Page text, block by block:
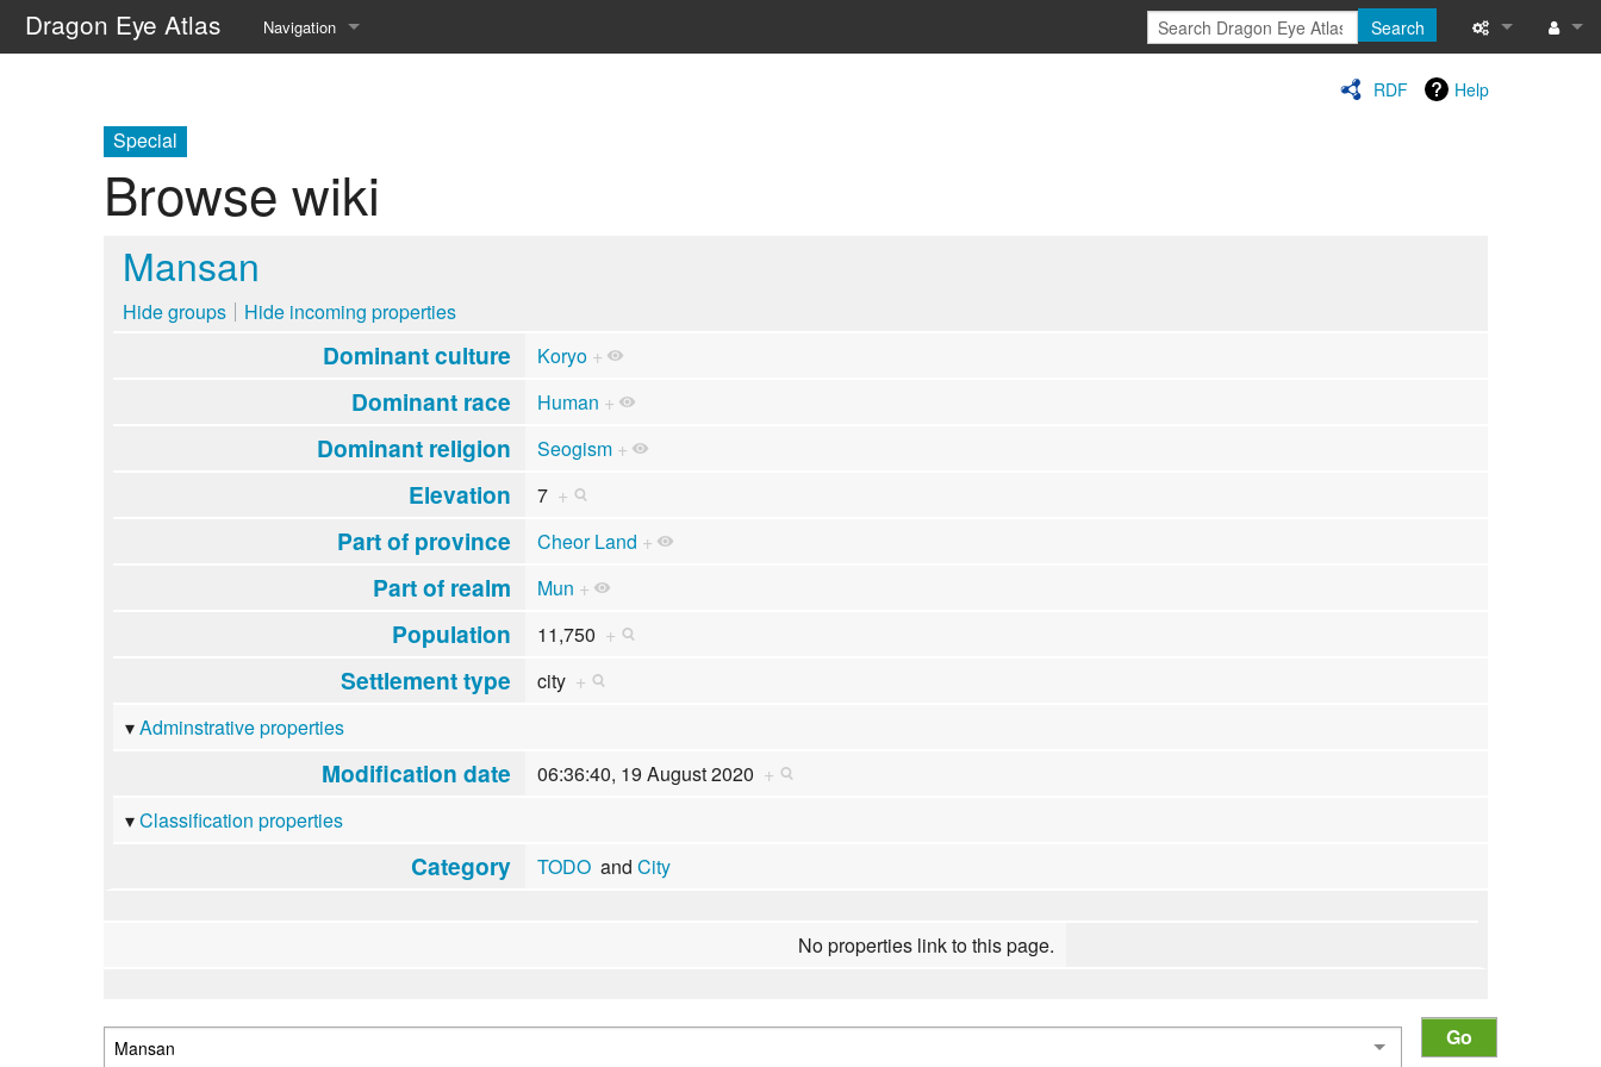
Dragon Eye Atlas Navigation
Random page
Search
RDF Help
Special
Browse wiki
Mansan
Hide groups Hide incoming properties
Dominant culture Koryo +
Dominant race Human +
Dominant religion Seogism +
Elevation 7 +
Part of province Cheor Land +
Part of realm Mun +
Population 11,750 +
Settlement type city +
Adminstrative properties
Modification date 06:36:40, 19 August 2020 +
Classification properties
Category TODOand City
No properties link to this page.